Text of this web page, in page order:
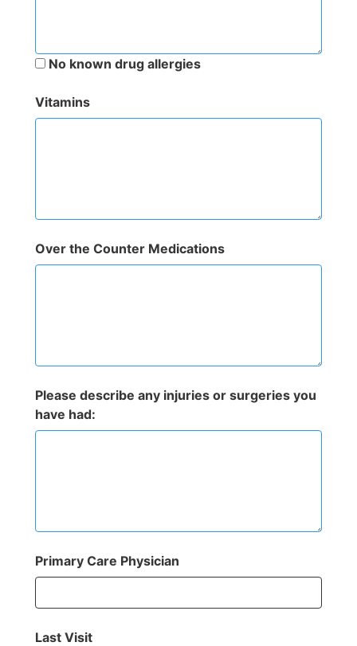
No known drug allergies
Vitamins
Over the Counter Medications
Please describe any injuries or surgeries you
have had:
Primary Care Physician
Last Visit